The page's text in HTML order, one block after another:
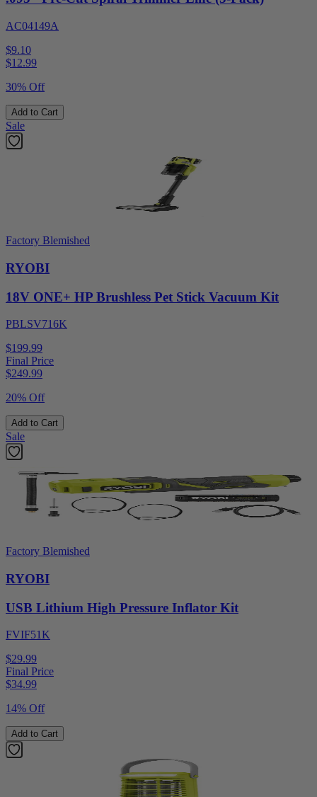
AC04149A
$9.10
$12.99
30% Off
Add to Cart
Sale
Factory Blemished
RYOBI
18V ONE+ HP Brushless Pet Stick Vacuum Kit
PBLSV716K
$199.99
Final Price
$249.99
20% Off
Add to Cart
Sale
Factory Blemished
RYOBI
USB Lithium High Pressure Inflator Kit
FVIF51K
$29.99
Final Price
$34.99
14% Off
Add to Cart